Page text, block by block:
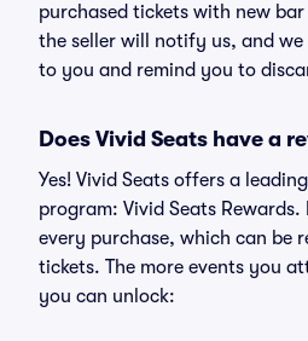
purchased tickets with new
the seller will notify us, and
to you and remind you to
Does Vivid Seats have a
Yes! Vivid Seats offers a
program: Vivid Seats
every purchase, which can be
tickets. The more events you
you can unlock: